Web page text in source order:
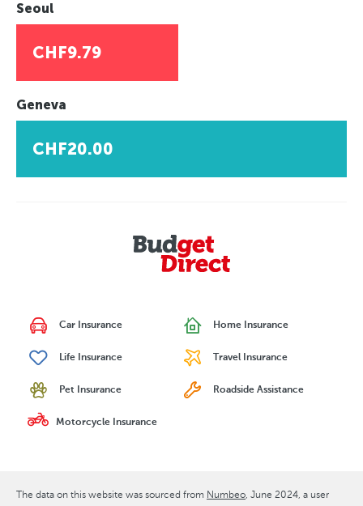
Seoul
CHF9.79
Geneva
CHF20.00
Car Insurance Home Insurance
Life Insurance Travel Insurance
Pet Insurance Roadside Assistance
Motorcycle Insurance
The data on this website was sourced from Numbeo June 2024 , a user